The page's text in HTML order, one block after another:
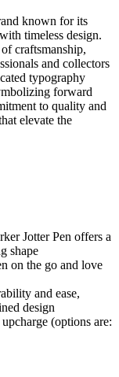
known for its
timeless design.
craftsmanship,
and collectors
typography
forward
to quality and
elevate the
Jotter Pen offers a
shape
on the go and love
and ease,
design
(options are: